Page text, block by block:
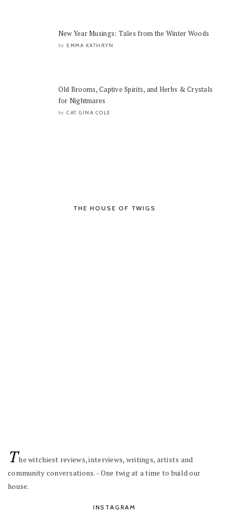
New Year Musings: Tales from the Winter Woods
by EMMA KATHRYN
Old Brooms, Captive Spirits, and Herbs & Crystals
for Nightmares
by CAT GINA COLE
THE HOUSE OF TWIGS
The witchiest reviews, interviews, writings, artists and
community conversations. - One twig at a time to build our
house.
INSTAGRAM